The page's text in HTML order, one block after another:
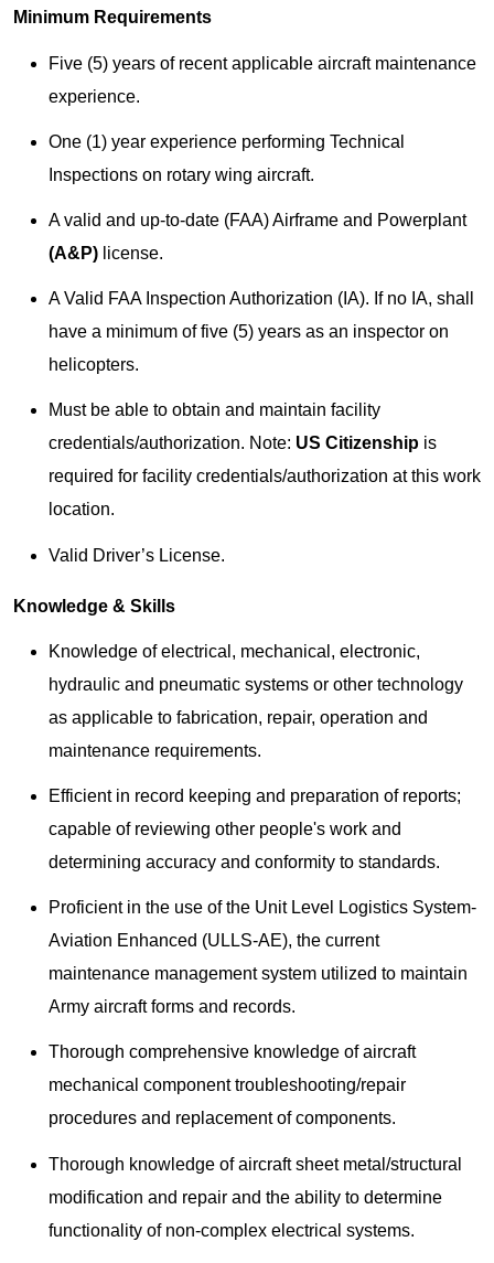
Minimum Requirements
Five (5) years of recent applicable aircraft maintenance
experience.
One (1) year experience performing Technical
Inspections on rotary wing aircraft.
A valid and up-to-date (FAA) Airframe and Powerplant
(A&P) license.
A Valid FAA Inspection Authorization (IA). If no IA, shall
have a minimum of five (5) years as an inspector on
helicopters.
Must be able to obtain and maintain facility
credentials/authorization. Note: US Citizenship is
required for facility credentials/authorization at this work
location.
Valid Driver’s License.
Knowledge & Skills
Knowledge of electrical, mechanical, electronic,
hydraulic and pneumatic systems or other technology
as applicable to fabrication, repair, operation and
maintenance requirements.
Efficient in record keeping and preparation of reports;
capable of reviewing other people's work and
determining accuracy and conformity to standards.
Proficient in the use of the Unit Level Logistics System-
Aviation Enhanced (ULLS-AE), the current
maintenance management system utilized to maintain
Army aircraft forms and records.
Thorough comprehensive knowledge of aircraft
mechanical component troubleshooting/repair
procedures and replacement of components.
Thorough knowledge of aircraft sheet metal/structural
modification and repair and the ability to determine
functionality of non-complex electrical systems.